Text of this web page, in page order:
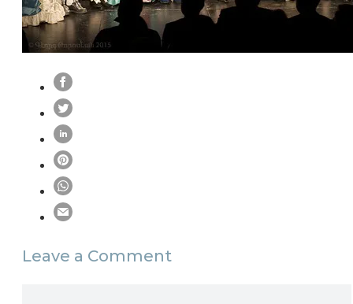
Leave a Comment